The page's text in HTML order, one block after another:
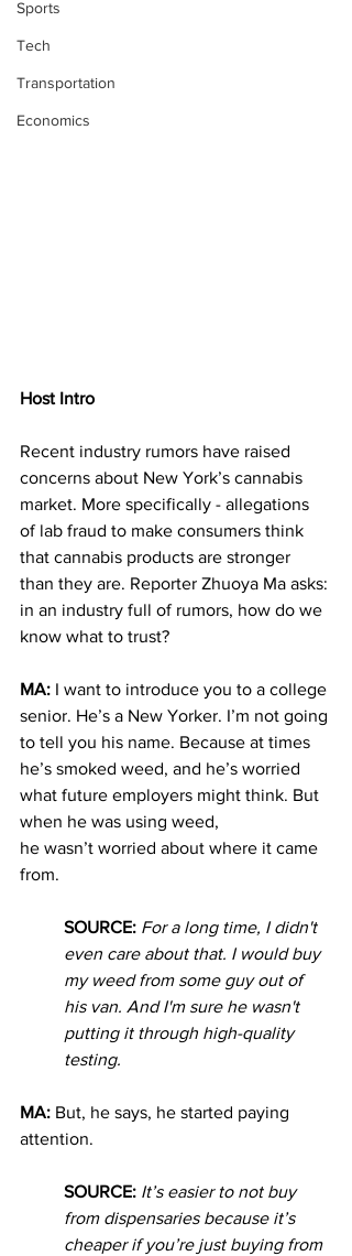
Sports
Tech
Transportation
Economics
Host Intro
Recent industry rumors have raised
concerns about New York’s cannabis
market. More specifically - allegations
of lab fraud to make consumers think
that cannabis products are stronger
than they are. Reporter Zhuoya Ma asks:
in an industry full of rumors, how do we
know what to trust?
MA: I want to introduce you to a college
senior. He’s a New Yorker. I’m not going
to tell you his name. Because at times
he’s smoked weed, and he’s worried
what future employers might think. But
when he was using weed,
he wasn’t worried about where it came
from.
SOURCE: For a long time, I didn't
even care about that. I would buy
my weed from some guy out of
his van. And I'm sure he wasn't
putting it through high-quality
testing.
MA: But, he says, he started paying
attention.
SOURCE: It’s easier to not buy
from dispensaries because it’s
cheaper if you’re just buying from